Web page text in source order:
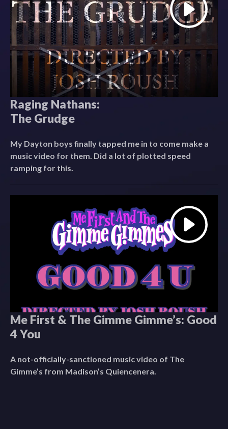
Raging Nathans:
The Grudge
My Dayton boys finally tapped me in to come make a
music video for them. Did a lot of plotted speed
ramping for this.
Me First & The Gimme Gimme’s: Good
4 You
A not-officially-sanctioned music video of The
Gimme’s from Madison’s Quiencenera.